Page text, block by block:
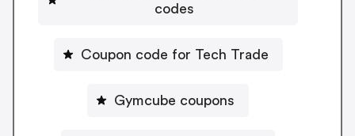
codes
Coupon code for Tech Trade
Gymcube coupons